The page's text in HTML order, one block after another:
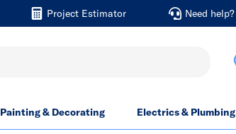
Project Estimator Need help?
Painting & Decorating Electrics & Plumbing